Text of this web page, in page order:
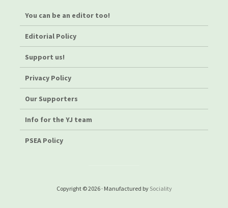
You can be an editor too!
Editorial Policy
Support us!
Privacy Policy
Our Supporters
Info for the YJ team
PSEA Policy
Copyright © 2026 · Manufactured by Sociality